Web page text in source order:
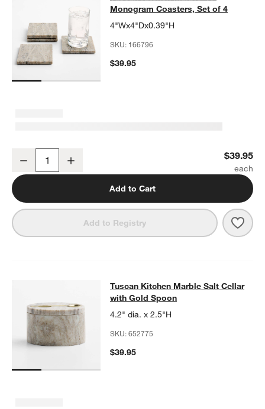
Monogram Coasters, Set of 4
4"Wx4"Dx0.39"H
SKU: 166796
$39.95
Tuscan Kitchen Marble "A" Monogram Coasters, Set of 4
Decrease $39.95
Add to Cart
Add to Registry
Tuscan Kitchen Marble Salt Cellar
TUSCAN KITCHEN MARBLE SALT CELLAR WITH GOLD SPOON
Tuscan Kitchen Marble Salt Cellar
with Gold Spoon
4.2" dia. x 2.5"H
SKU:652775
$39.95